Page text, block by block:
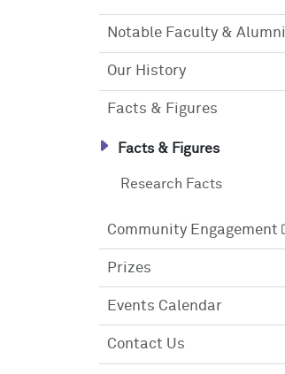
Notable Faculty & Alumni
Our History
Facts & Figures
Facts & Figures
Research Facts
Community Engagement
Prizes
Events Calendar
Contact Us